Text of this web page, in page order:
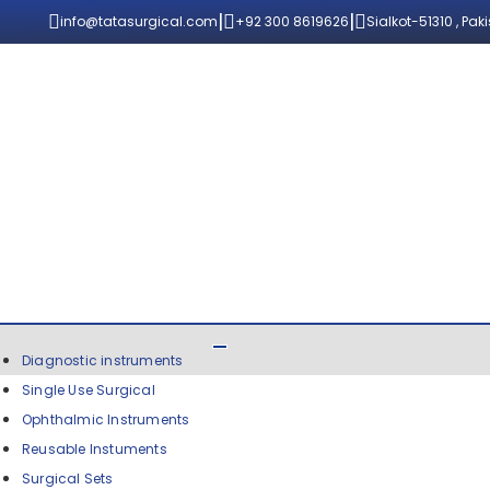
info@tatasurgical.com| +92 300 8619626| Sialkot-51310 ,
Diagnostic instruments
Single Use Surgical
Ophthalmic Instruments
Reusable Instuments
Surgical Sets